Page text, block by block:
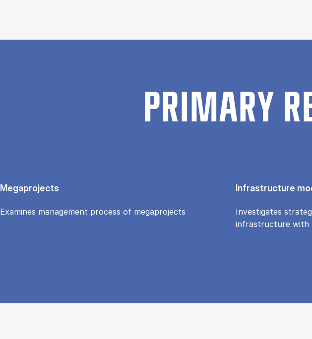
PRIMARY
Megaprojects
Examines management process of megaprojects
Infrastructure
Investigates
infrastructure with